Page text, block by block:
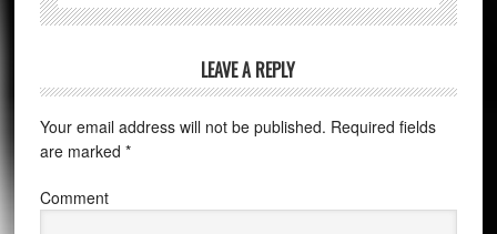
LEAVE A REPLY
Your email address will not be published. Required fields
are marked *
Comment